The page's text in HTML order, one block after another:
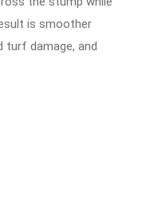
is smoother
turf damage, and